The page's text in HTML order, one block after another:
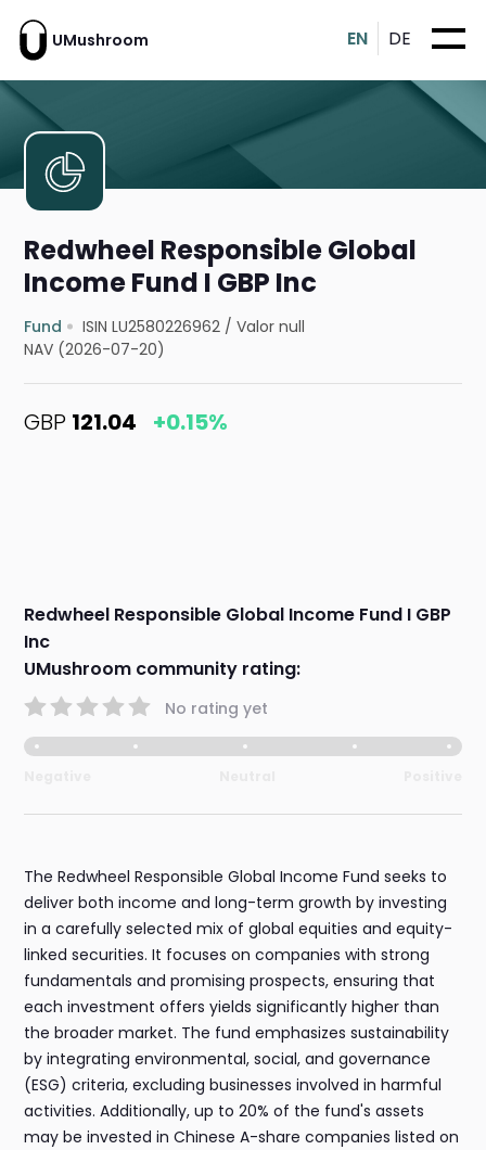
UMushroom EN DE
Redwheel Responsible Global
Income Fund I GBP Inc
Fund ISIN LU2580226962 /Valor null
NAV (2026-07-20)
GBP 121.04 +0.15%
Redwheel Responsible Global Income Fund I GBP
Inc
UMushroom community rating:
No rating yet
The Redwheel Responsible Global Income Fund seeks to
deliver both income and long-term growth by investing
in a carefully selected mix of global equities and equity-
linked securities. It focuses on companies with strong
fundamentals and promising prospects, ensuring that
each investment offers yields significantly higher than
the broader market. The fund emphasizes sustainability
by integrating environmental, social, and governance
(ESG) criteria, excluding businesses involved in harmful
activities. Additionally, up to 20% of the fund's assets
may be invested in Chinese A-share companies listed on